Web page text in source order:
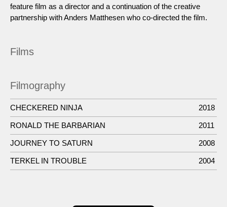
feature film as a director and a continuation of the creative
partnership with Anders Matthesen who co-directed the film.
Films
Filmography
CHECKERED NINJA 2018
RONALD THE BARBARIAN 2011
JOURNEY TO SATURN 2008
TERKEL IN TROUBLE 2004